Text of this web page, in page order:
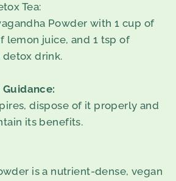
Tea:
Powder with 1 cup of
lemon juice, and 1 tsp of
detox drink.
dispose of it properly and
its benefits.
is a nutrient-dense, vegan